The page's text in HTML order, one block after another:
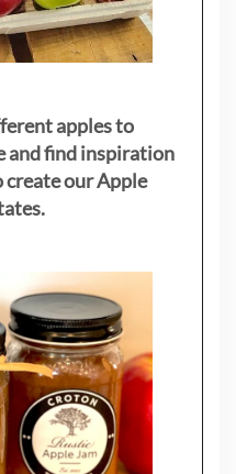
apples to
and find inspiration
create our Apple